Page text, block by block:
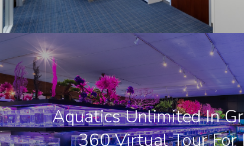
Aquatics Unlimited In
360 Virtual Tour For